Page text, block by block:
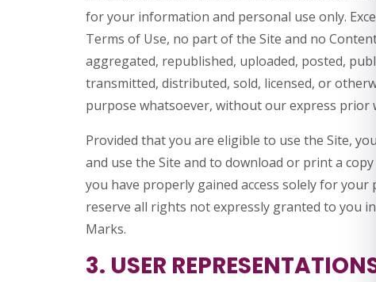
for your information and personal use only.
Terms of Use, no part of the Site and no
aggregated, republished, uploaded, posted,
transmitted, distributed, sold, licensed, or
purpose whatsoever, without our express prior
Provided that you are eligible to use the Site,
and use the Site and to download or print a
you have properly gained access solely for your
reserve all rights not expressly granted to you
Marks.
3. USER